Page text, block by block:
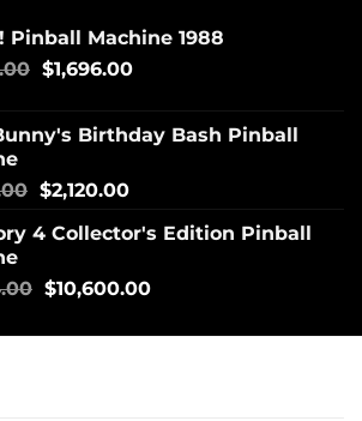
Pinball Machine 1988
$1,696.00
Birthday Bash Pinball
$2,120.00
4 Collector's Edition Pinball
$10,600.00